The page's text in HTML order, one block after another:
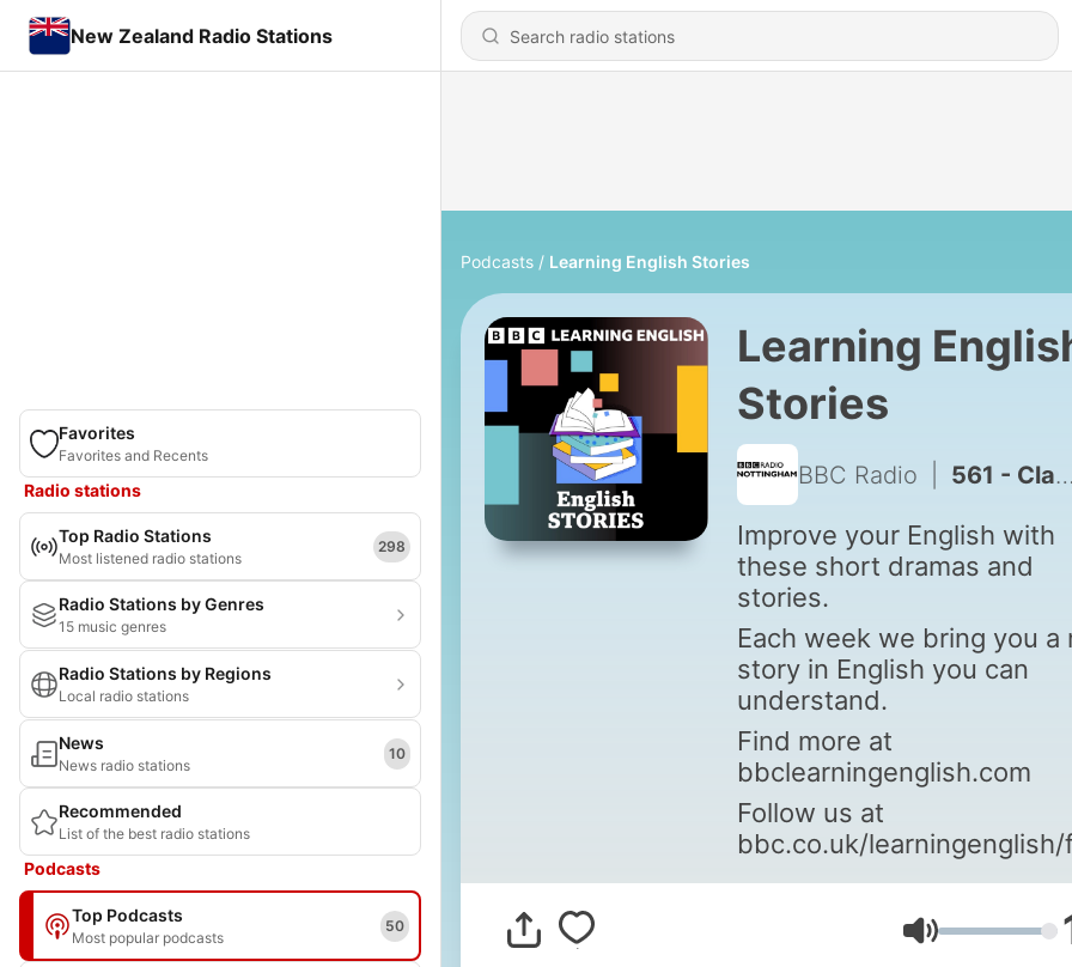
New Zealand Radio Stations
Favorites
Favorites and Recents
Radio stations
Top Radio Stations
Most listened radio stations
298
Radio Stations by Genres
15 music genres
Radio Stations by Regions
Local radio stations
News
News radio stations
10
Recommended
List of the best radio stations
Podcasts
Top Podcasts
Most popular podcasts
50
Podcasts Learning English Stories
Learning
Stories
BBC Radio 561 - Classic Stories: Far From the Madding Crowd
Improve your English with
these short dramas and
stories.
Each week we bring you a
story in English you can
understand.
Find more at
bbclearningenglish.com
Follow us at
bbc.co.uk/
Volume